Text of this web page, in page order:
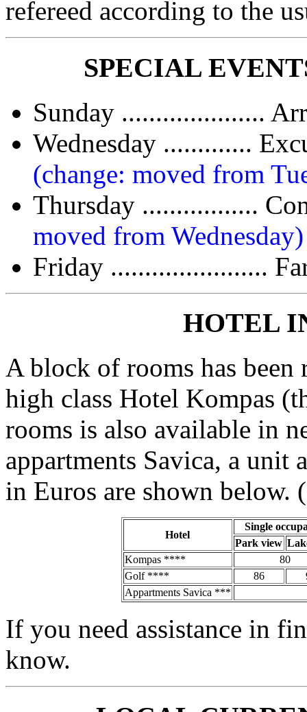
refereed according to the
SPECIAL
Sunday .....................
Wednesday .............
(change: moved from
Thursday .................
moved from Wednesday)
Friday .......................
HOTEL
A block of rooms has been
high class Hotel Kompas
rooms is also available in
appartments Savica, a unit
in Euros are shown below.
Hotel
Single
Park view
Kompas ****
80
Golf ****
86
Appartments Savica ***
If you need assistance in
know.